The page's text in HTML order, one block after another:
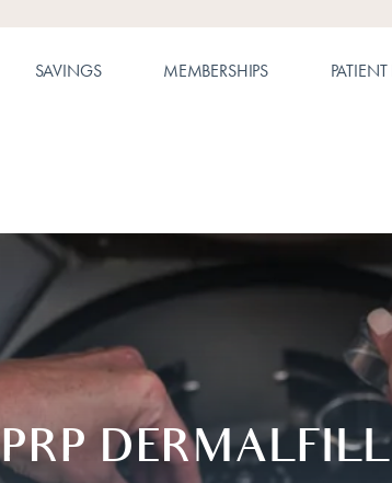
SAVINGS MEMBERSHIPS
PRP